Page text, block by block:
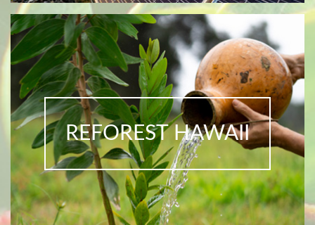
REFOREST HAWAII